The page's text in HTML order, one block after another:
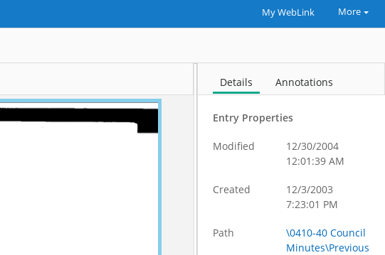
My WebLink More
Details Annotations
Entry Properties
Modified
12/30/2004
12:01:39 AM
Created
12/3/2003
7:23:01 PM
Path
\0410-40 Council
Minutes\Previous